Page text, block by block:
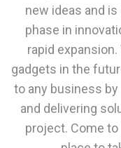
new ideas and
phase in
rapid
gadgets in the
to any business
and delivering
project. Come